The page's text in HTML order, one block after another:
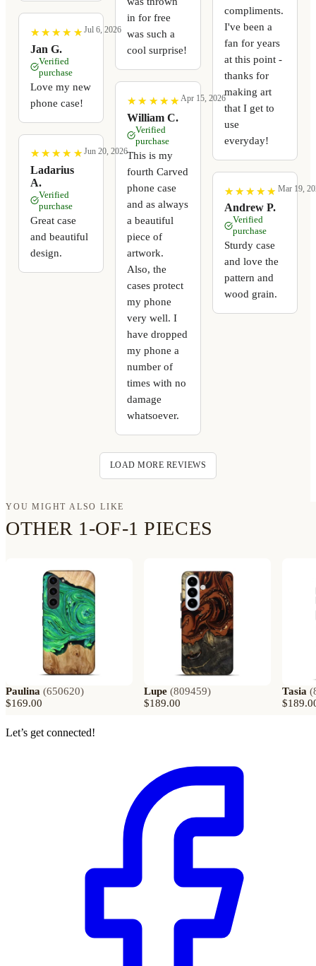
★
★ ★
★ ★
★ ★
★ ★
★
Jan G.
Jul 6, 2026
Verified
purchase
Love my new
phone case!
★
★ ★
★ ★
★ ★
★ ★
★
Ladarius
A.
Jun 20, 2026
Verified
purchase
Great case
and beautiful
design.
in for free
was such a
cool surprise!
★
★ ★
★ ★
★ ★
★ ★
★
William C.
Apr 15, 2026
Verified
purchase
This is my
fourth Carved
phone case
and as always
a beautiful
piece of
artwork.
Also, the
cases protect
my phone
very well. I
have dropped
my phone a
number of
times with no
damage
whatsoever.
compliments.
I've been a
fan for years
at this point -
thanks for
making art
that I get to
use
everyday!
★
★ ★
★ ★
★ ★
★ ★
★
Andrew P.
Mar 19,
Verified
purchase
Sturdy case
and love the
pattern and
wood grain.
LOAD MORE REVIEWS
YOU MIGHT ALSO LIKE
OTHER 1-OF-1 PIECES
Paulina (650620)
$169.00
Lupe (809459)
$189.00
Tasia (
Let’s get connected!